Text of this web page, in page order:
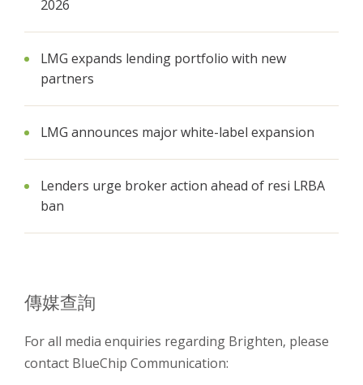
2026
LMG expands lending portfolio with new
partners
LMG announces major white-label expansion
Lenders urge broker action ahead of resi LRBA
ban
傳媒查詢
For all media enquiries regarding Brighten, please
contact BlueChip Communication: